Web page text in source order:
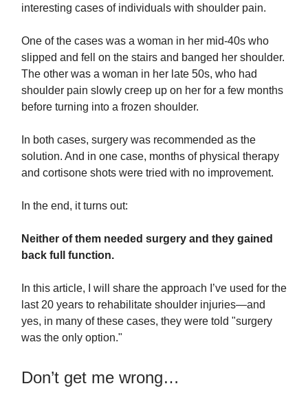
interesting cases of individuals with shoulder pain.
One of the cases was a woman in her mid-40s who
slipped and fell on the stairs and banged her shoulder.
The other was a woman in her late 50s, who had
shoulder pain slowly creep up on her for a few months
before turning into a frozen shoulder.
In both cases, surgery was recommended as the
solution. And in one case, months of physical therapy
and cortisone shots were tried with no improvement.
In the end, it turns out:
Neither of them needed surgery and they gained
back full function.
In this article, I will share the approach I’ve used for the
last 20 years to rehabilitate shoulder injuries—and
yes, in many of these cases, they were told "surgery
was the only option."
Don’t get me wrong…